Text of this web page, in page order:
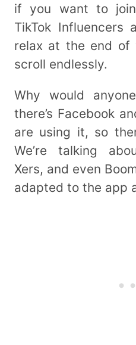
if you want to
TikTok
relax at the end of
scroll endlessly.
Why would
there’s Facebook
are using it, so
We’re talking
Xers, and even
adapted to the app